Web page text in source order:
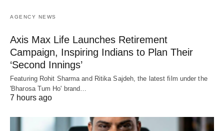
AGENCY NEWS
Axis Max Life Launches Retirement
Campaign, Inspiring Indians to Plan Their
‘Second Innings’
Featuring Rohit Sharma and Ritika Sajdeh, the latest film under the
'Bharosa Tum Ho' brand…
7 hours ago